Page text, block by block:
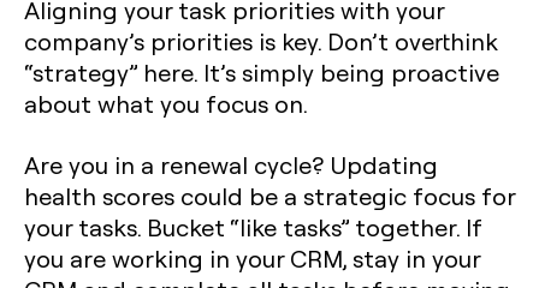
Aligning your task priorities with your
company’s priorities is key. Don’t overthink
“strategy” here. It’s simply being proactive
about what you focus on.
Are you in a renewal cycle? Updating
health scores could be a strategic focus for
your tasks. Bucket “like tasks” together. If
you are working in your CRM, stay in your